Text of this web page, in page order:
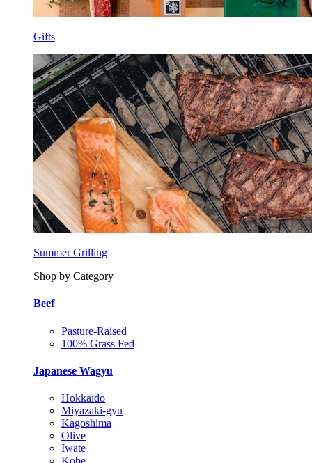
Gifts
Summer Grilling
Shop by Category
Beef
Pasture-Raised
100% Grass Fed
Japanese Wagyu
Hokkaido
Miyazaki-gyu
Kagoshima
Olive
Iwate
Kobe